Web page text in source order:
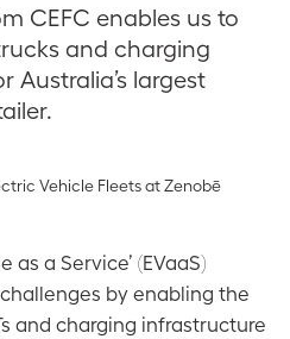
CEFC enables us to
and charging
Australia’s largest
Vehicle Fleets at Zenobē
as a Service’ (EVaaS)
by enabling the
and charging infrastructure